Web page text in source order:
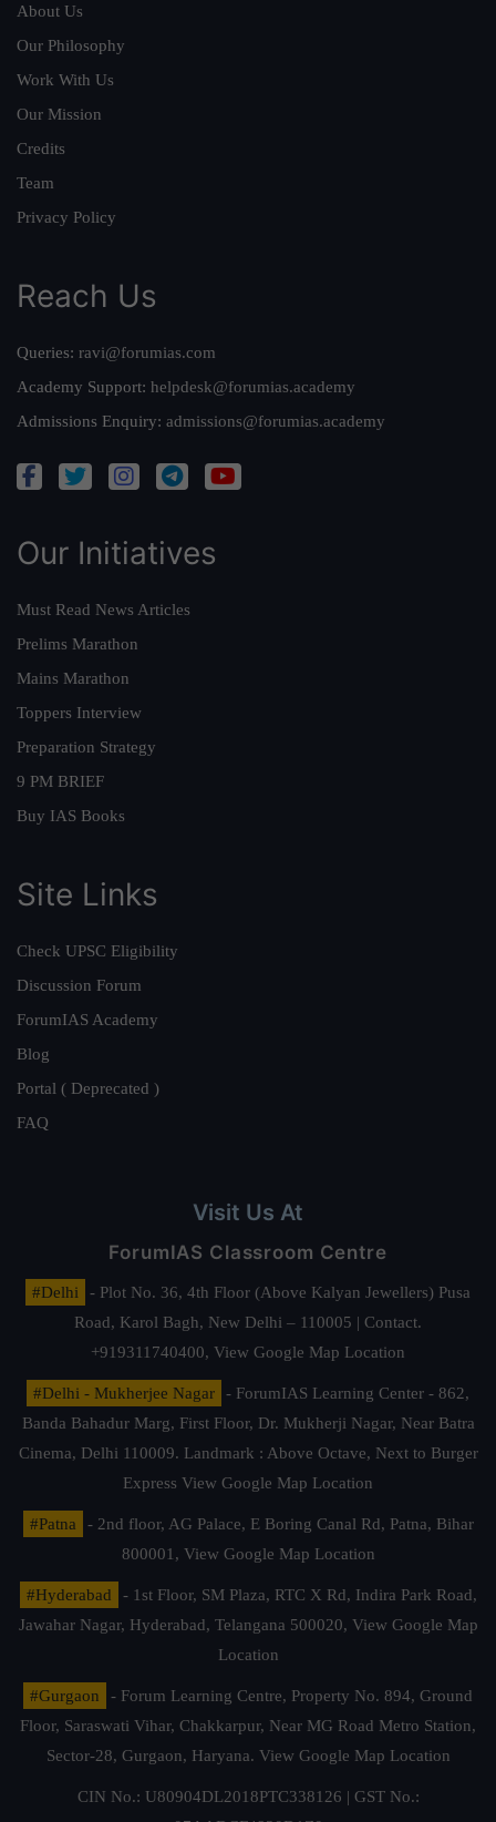
About Us
Our Philosophy
Work With Us
Our Mission
Credits
Team
Privacy Policy
Reach Us
Queries: ravi@forumias.com
Academy Support: helpdesk@forumias.academy
Admissions Enquiry: admissions@forumias.academy
Our Initiatives
Must Read News Articles
Prelims Marathon
Mains Marathon
Toppers Interview
Preparation Strategy
9 PM BRIEF
Buy IAS Books
Site Links
Check UPSC Eligibility
Discussion Forum
ForumIAS Academy
Blog
Portal ( Deprecated )
FAQ
Visit Us At
ForumIAS Classroom Centre
#Delhi
- Plot No. 36, 4th Floor (Above Kalyan Jewellers) Pusa
Road, Karol Bagh, New Delhi – 110005 | Contact.
+919311740400, View Google Map Location
#Delhi - Mukherjee Nagar
- ForumIAS Learning Center - 862,
Banda Bahadur Marg, First Floor, Dr. Mukherji Nagar, Near Batra
Cinema, Delhi 110009. Landmark : Above Octave, Next to Burger
Express View Google Map Location
#Patna
- 2nd floor, AG Palace, E Boring Canal Rd, Patna, Bihar
800001, View Google Map Location
#Hyderabad
- 1st Floor, SM Plaza, RTC X Rd, Indira Park Road,
Jawahar Nagar, Hyderabad, Telangana 500020, View Google Map
Location
#Gurgaon
- Forum Learning Centre, Property No. 894, Ground
Floor, Saraswati Vihar, Chakkarpur, Near MG Road Metro Station,
Sector-28, Gurgaon, Haryana. View Google Map Location
CIN No.: U80904DL2018PTC338126 | GST No.: